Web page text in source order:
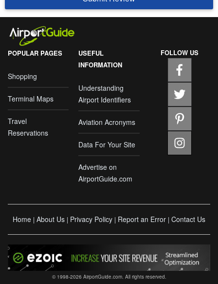
POPULAR PAGES
Shopping
Terminal Maps
Travel
Reservations
USEFUL
INFORMATION
Understanding
Airport Identifiers
Aviation Acronyms
Data For Your Site
Advertise on
AirportGuide.com
FOLLOW US
Home | About Us | Privacy Policy | Report an Error | Contact Us
© 1998-2026 AirportGuide.com. All rights reserved.